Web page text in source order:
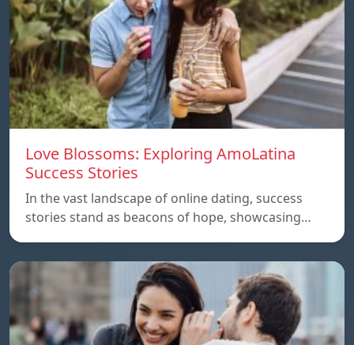
Love Blossoms: Exploring AmoLatina
Success Stories
In the vast landscape of online dating, success
stories stand as beacons of hope, showcasing…